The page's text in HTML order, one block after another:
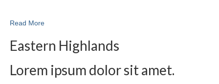
Read More
Eastern Highlands
Lorem ipsum dolor sit amet.